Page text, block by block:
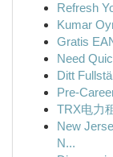
Refresh
Kumar
Gratis
Need
Ditt
Pre-
TRX电力
New
N...